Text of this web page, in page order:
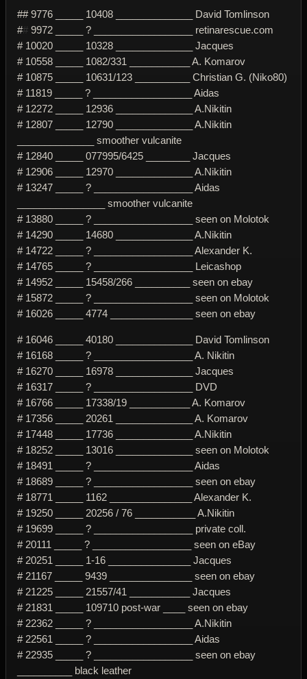
## 9776 _____ 10408 ______________ David Tomlinson
## 9972 _____ ? __________________ retinarescue.com
# 10020 _____ 10328 ______________ Jacques
# 10558 _____ 1082/331 ___________ A. Komarov
# 10875 _____ 10631/123 __________ Christian G. (Niko80)
# 11819 _____ ? __________________ Aidas
# 12272 _____ 12936 ______________ A.Nikitin
# 12807 _____ 12790 ______________ A.Nikitin
______________ smoother vulcanite
# 12840 _____ 077995/6425 ________ Jacques
# 12906 _____ 12970 ______________ A.Nikitin
# 13247 _____ ? __________________ Aidas
________________ smoother vulcanite
# 13880 _____ ? __________________ seen on Molotok
# 14290 _____ 14680 ______________ A.Nikitin
# 14722 _____ ? __________________ Alexander K.
# 14765 _____ ? __________________ Leicashop
# 14952 _____ 15458/266 __________ seen on ebay
# 15872 _____ ? __________________ seen on Molotok
# 16026 _____ 4774 _______________ seen on ebay
# 16046 _____ 40180 ______________ David Tomlinson
# 16168 _____ ? __________________ A. Nikitin
# 16270 _____ 16978 ______________ Jacques
# 16317 _____ ? __________________ DVD
# 16766 _____ 17338/19 ___________ A. Komarov
# 17356 _____ 20261 ______________ A. Komarov
# 17448 _____ 17736 ______________ A.Nikitin
# 18252 _____ 13016 ______________ seen on Molotok
# 18491 _____ ? __________________ Aidas
# 18689 _____ ? __________________ seen on ebay
# 18771 _____ 1162 _______________ Alexander K.
# 19250 _____ 20256 / 76 ___________ A.Nikitin
# 19699 _____ ? __________________ private coll.
# 20111 _____ ? __________________ seen on eBay
# 20251 _____ 1-16 _______________ Jacques
# 21167 _____ 9439 _______________ seen on ebay
# 21225 _____ 21557/41 ___________ Jacques
# 21831 _____ 109710 post-war ____ seen on ebay
# 22362 _____ ? __________________ A.Nikitin
# 22561 _____ ? __________________ Aidas
# 22935 _____ ? __________________ seen on ebay
__________ black leather